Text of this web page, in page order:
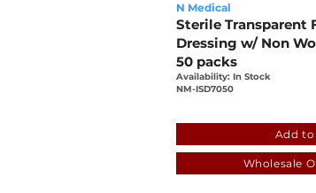
N Medical
Sterile Transparent
Dressing w/ Non
50 packs
Availability: In Stock
NM-ISD7050
Add
bf41418d-6888-
Wholesale